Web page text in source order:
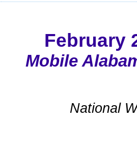
February
Mobile
National